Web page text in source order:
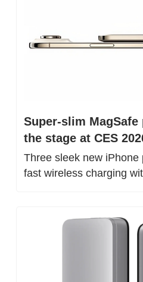
Super-slim
the stage at CES
Three sleek new
fast wireless charging